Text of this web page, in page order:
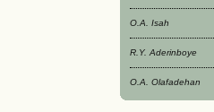
O.A. Isah
R.Y. Aderinboye
O.A. Olafadehan